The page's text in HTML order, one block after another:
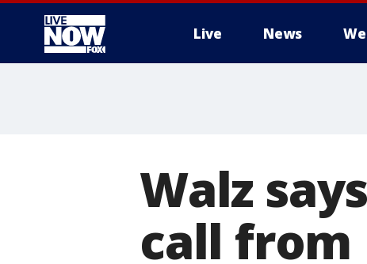
Live News
Walz
call from